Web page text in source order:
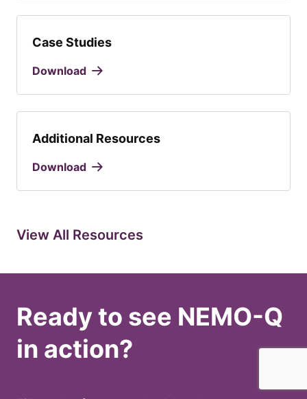
View All Resources
Case Studies
Download
Additional Resources
Download
Ready to see NEMO-Q
in action?